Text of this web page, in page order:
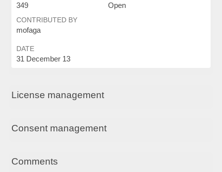
349 Open
CONTRIBUTED BY
mofaga
DATE
31 December 13
License management
Consent management
Comments